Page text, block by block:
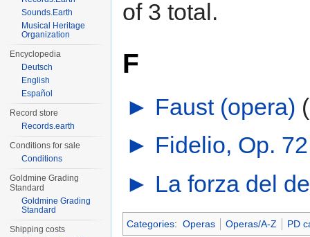
of 3 total.
F
► Faust (opera)
► Fidelio, Op.
► La forza del
Categories: Operas Operas/A-Z PD
Sounds.Earth
Musical Heritage
Organization
Encyclopedia
Deutsch
English
Español
Record store
Records.earth
Conditions for sale
Conditions
Goldmine Grading
Standard
Goldmine Grading
Standard
Shipping costs